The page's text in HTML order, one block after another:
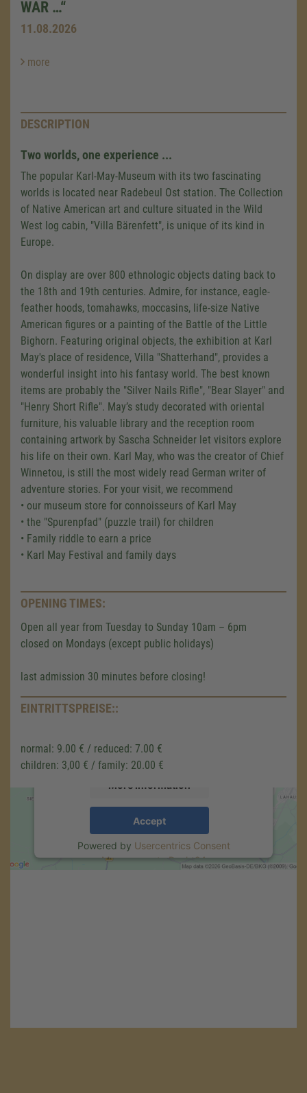
WAR …“
11.08.2026
more
DESCRIPTION
Two worlds, one experience ...
The popular Karl-May-Museum with its two fascinating
worlds is located near Radebeul Ost station. The Collection
of Native American art and culture situated in the Wild
West log cabin, "Villa Bärenfett", is unique of its kind in
Europe.
On display are over 800 ethnologic objects dating back to
the 18th and 19th centuries. Admire, for instance, eagle-
feather hoods, tomahawks, moccasins, life-size Native
American figures or a painting of the Battle of the Little
Bighorn. Featuring original objects, the exhibition at Karl
May's place of residence, Villa "Shatterhand", provides a
wonderful insight into his fantasy world. The best known
items are probably the "Silver Nails Rifle", "Bear Slayer" and
"Henry Short Rifle". May’s study decorated with oriental
furniture, his valuable library and the reception room
containing artwork by Sascha Schneider let visitors explore
his life on their own. Karl May, who was the creator of Chief
Winnetou, is still the most widely read German writer of
adventure stories. For your visit, we recommend
• our museum store for connoisseurs of Karl May
• the "Spurenpfad" (puzzle trail) for children
• Family riddle to earn a price
• Karl May Festival and family days
OPENING TIMES:
Open all year from Tuesday to Sunday 10am – 6pm
closed on Mondays (except public holidays)
last admission 30 minutes before closing!
EINTRITTSPREISE::
normal: 9.00 € / reduced: 7.00 €
children: 3,00 € / family: 20.00 €
Google Maps service!
We use a third party service to embed map
the service to see this map.
Accept
Powered by Usercentrics Consent
Management.eRecht24